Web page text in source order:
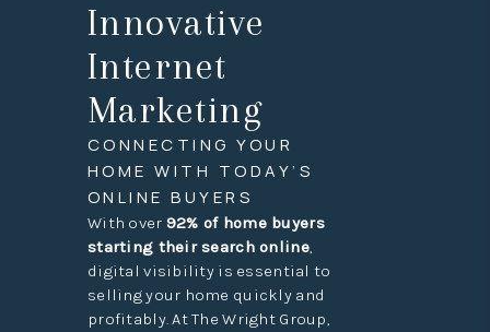
Innovative
Internet
Marketing
CONNECTING YOUR
HOME WITH TODAY’S
ONLINE BUYERS
With over 92% of home buyers
starting their search online,
digital visibility is essential to
selling your home quickly and
profitably. At The Wright Group,